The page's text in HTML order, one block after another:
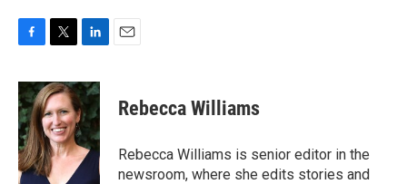
c
e
b
o
o
k
i
t
t
e
r
n
k
e
d
I
n
Rebecca Williams
Rebecca Williams is senior editor in the
newsroom, where she edits stories and